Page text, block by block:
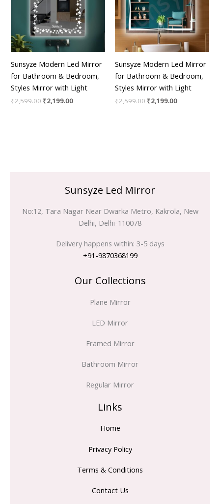
Sunsyze Modern Led Mirror
for Bathroom & Bedroom,
Styles Mirror with Light
₹2,599.00₹2,199.00
Sunsyze Modern Led Mirror
for Bathroom & Bedroom,
Styles Mirror with Light
₹2,599.00 ₹2,199.00
Sunsyze Led Mirror
No:12, Tara Nagar Near Dwarka Metro, Kakrola, New
Delhi, Delhi-110078
Delivery happens within: 3-5 days
+91-9870368199
Our Collections
Plane Mirror
LED Mirror
Framed Mirror
Bathroom Mirror
Regular Mirror
Links
Home
Privacy Policy
Terms & Conditions
Contact Us